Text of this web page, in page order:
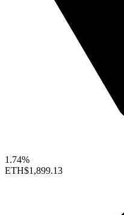
1.74%
ETH$1,899.13